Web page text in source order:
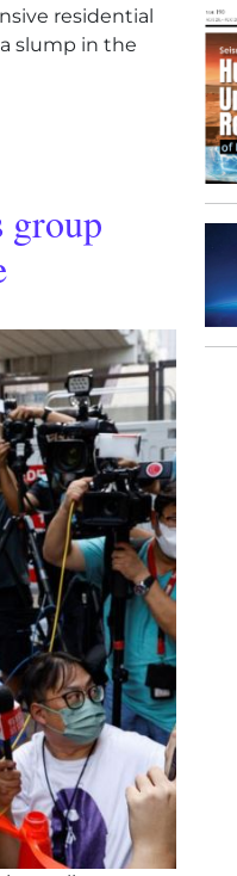
residential
slump in the
sells property for
group